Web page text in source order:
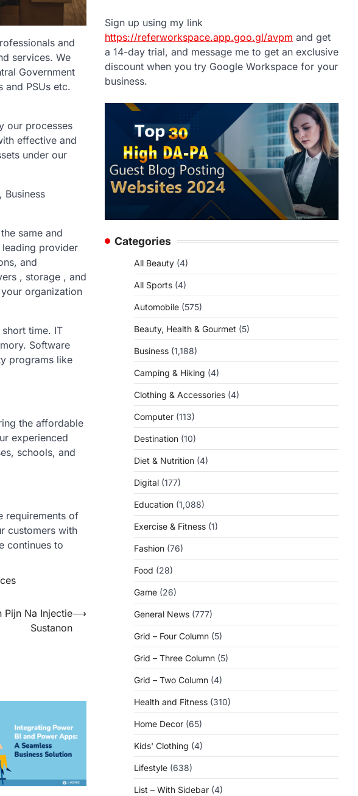
and
services. We
Government
and PSUs etc.
our processes
effective and
under our
Business
same and
provider
and
, storage , and
organization
time. IT
Software
programs like
the affordable
experienced
schools, and
requirements of
customers with
continues to
Pijn Na Injectie
Sustanon
⟶
Sign up using my link
https://referworkspace.app.goo.gl/avpm and get
a 14-day trial, and message me to get an exclusive
discount when you try Google Workspace for your
business.
Categories
All Beauty (4)
All Sports (4)
Automobile (575)
Beauty, Health & Gourmet (5)
Business (1,188)
Camping & Hiking (4)
Clothing & Accessories (4)
Computer (113)
Destination (10)
Diet & Nutrition (4)
Digital (177)
Education (1,088)
Exercise & Fitness (1)
Fashion (76)
Food (28)
Game (26)
General News (777)
Grid – Four Column (5)
Grid – Three Column (5)
Grid – Two Column (4)
Health and Fitness (310)
Home Decor (65)
Kids' Clothing (4)
Lifestyle (638)
List – With Sidebar (4)